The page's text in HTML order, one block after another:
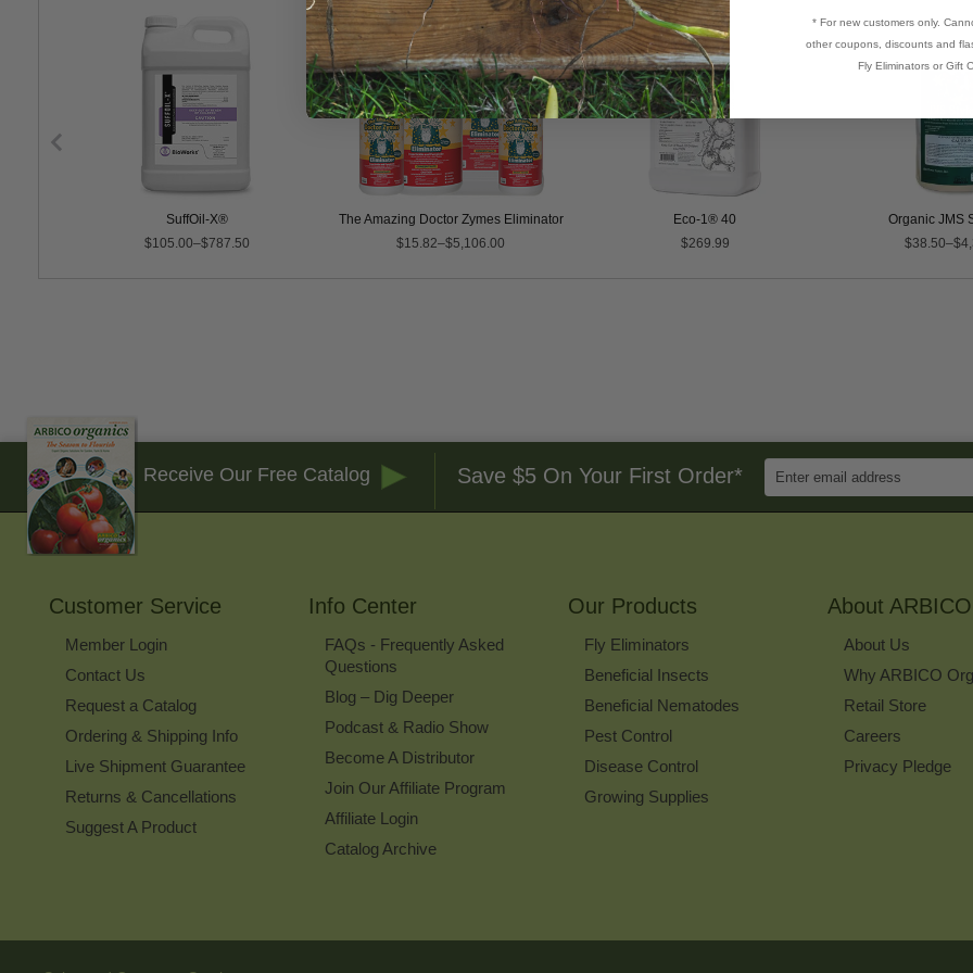
SuffOil-X®
$105.00–$787.50
The Amazing Doctor Zymes Eliminator
$15.82–$5,106.00
Eco-1® 40
$269.99
Organic JMS
Receive Our Free Catalog Save $5 On Your First Order*
Enter
Email
Customer Service
Member Login
Contact Us
Request a Catalog
Ordering & Shipping Info
Live Shipment Guarantee
Returns & Cancellations
Suggest A Product
Info Center
FAQs - Frequently Asked
Questions
Blog – Dig Deeper
Podcast & Radio Show
Become A Distributor
Join Our Affiliate Program
Affiliate Login
Catalog Archive
Our Products
Fly Eliminators
Beneficial Insects
Beneficial Nematodes
Pest Control
Disease Control
Growing Supplies
About ARBICO
About Us
Why ARBICO
Retail Store
Careers
Privacy Pledge
* For new customers only.
other coupons, discounts and
Fly Eliminators or Gift